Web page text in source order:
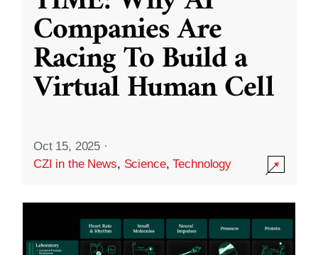
Companies Are
Racing To Build a
Virtual Human Cell
Oct 15, 2025 ·
CZI in the News, Science,Technology